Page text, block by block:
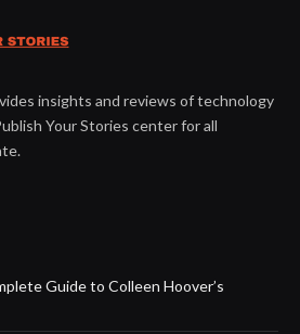
insights and reviews of technology
Your Stories center for all
Guide to Colleen Hoover’s